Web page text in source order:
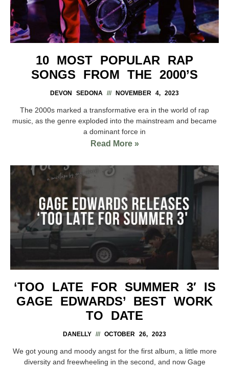
10 MOST POPULAR RAP
SONGS FROM THE 2000’S
DEVON SEDONA NOVEMBER 4, 2023
The 2000s marked a transformative era in the world of rap
music, as the genre exploded into the mainstream and became
a dominant force in
Read More »
‘TOO LATE FOR SUMMER 3′ IS
GAGE EDWARDS’ BEST WORK
TO DATE
DANELLY OCTOBER 26, 2023
We got young and moody angst for the first album, a little more
diversity and freewheeling in the second, and now Gage